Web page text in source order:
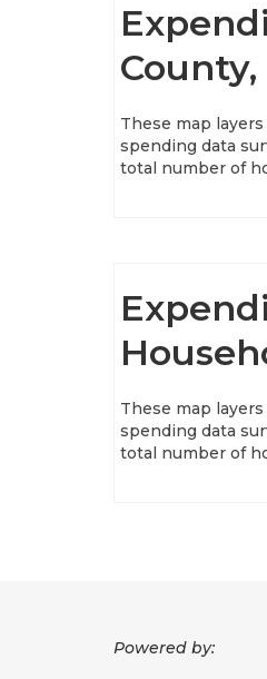
These map
spending data
total number of
These map
spending data
total number of
Powered by: